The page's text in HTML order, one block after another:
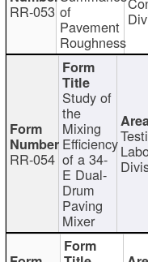
RR-053 of
Pavement
Roughness
RR-054
Study of
the
Mixing
Efficiency
of a 34-
E Dual-
Drum
Paving
Mixer